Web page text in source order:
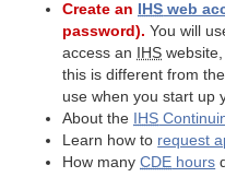
Create an IHS web
password). You will
access an
IHS
this is different from
use when you start up
About the
IHS
Learn how to request
How manyCDE hours